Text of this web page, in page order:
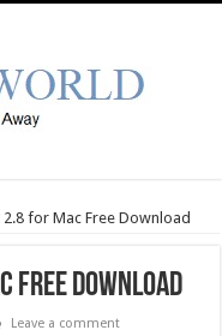
for Mac Free Download
Free Download
Leave a comment